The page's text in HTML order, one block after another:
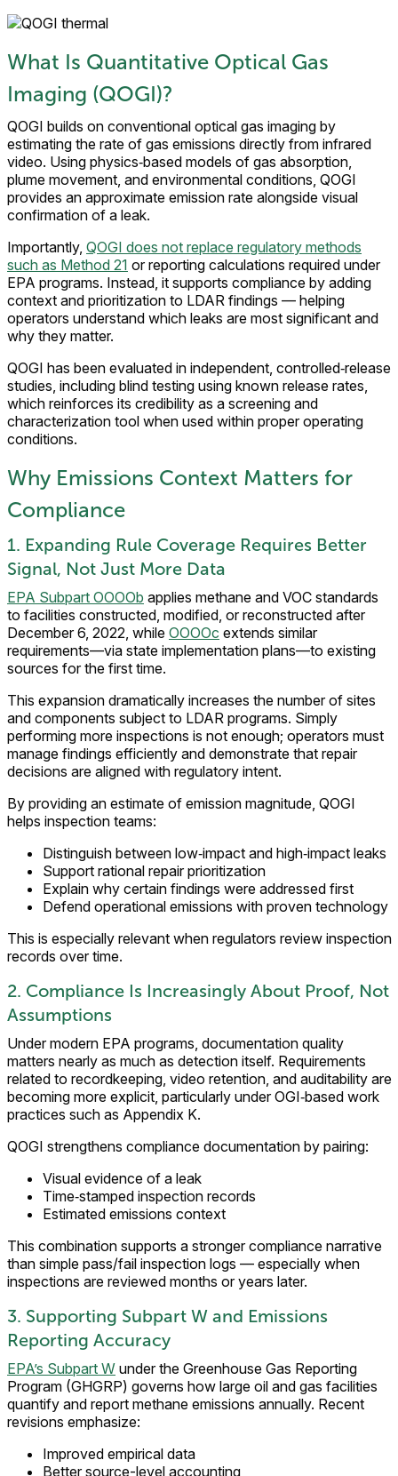
What Is Quantitative Optical Gas
Imaging (QOGI)?
QOGI builds on conventional optical gas imaging by
estimating the rate of gas emissions directly from infrared
video. Using physics‑based models of gas absorption,
plume movement, and environmental conditions, QOGI
provides an approximate emission rate alongside visual
confirmation of a leak.
Importantly, QOGI does not replace regulatory methods
such as Method 21 or reporting calculations required under
EPA programs. Instead, it supports compliance by adding
context and prioritization to LDAR findings — helping
operators understand which leaks are most significant and
why they matter.
QOGI has been evaluated in independent, controlled‑release
studies, including blind testing using known release rates,
which reinforces its credibility as a screening and
characterization tool when used within proper operating
conditions.
Why Emissions Context Matters for
Compliance
1. Expanding Rule Coverage Requires Better
Signal, Not Just More Data
EPA Subpart OOOOb applies methane and VOC standards
to facilities constructed, modified, or reconstructed after
December 6, 2022, while OOOOc extends similar
requirements—via state implementation plans—to existing
sources for the first time.
This expansion dramatically increases the number of sites
and components subject to LDAR programs. Simply
performing more inspections is not enough; operators must
manage findings efficiently and demonstrate that repair
decisions are aligned with regulatory intent.
By providing an estimate of emission magnitude, QOGI
helps inspection teams:
Distinguish between low‑impact and high‑impact leaks
Support rational repair prioritization
Explain why certain findings were addressed first
Defend operational emissions with proven technology
This is especially relevant when regulators review inspection
records over time.
2. Compliance Is Increasingly About Proof, Not
Assumptions
Under modern EPA programs, documentation quality
matters nearly as much as detection itself. Requirements
related to recordkeeping, video retention, and auditability are
becoming more explicit, particularly under OGI‑based work
practices such as Appendix K.
QOGI strengthens compliance documentation by pairing:
Visual evidence of a leak
Time‑stamped inspection records
Estimated emissions context
This combination supports a stronger compliance narrative
than simple pass/fail inspection logs — especially when
inspections are reviewed months or years later.
3. Supporting Subpart W and Emissions
Reporting Accuracy
EPA’s Subpart W under the Greenhouse Gas Reporting
Program (GHGRP) governs how large oil and gas facilities
quantify and report methane emissions annually. Recent
revisions emphasize:
Improved empirical data
Better source-level accounting